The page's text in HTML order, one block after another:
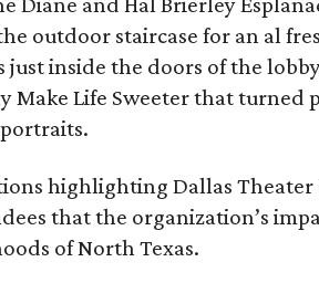
outdoor staircase for an al
just inside the doors of the
Make Life Sweeter that turned
highlighting Dallas Theater
that the organization’s
of North Texas.